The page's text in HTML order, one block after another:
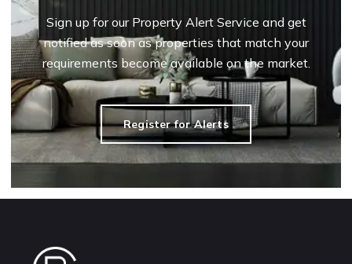
Sign up for our Property Alert Service and get
notified as soon as properties that match your
requirements become available on the market.
Register for Alerts